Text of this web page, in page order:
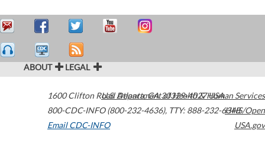
ABOUT LEGAL
1600 Clifton Road Atlanta,GA30329-4027USA
800-CDC-INFO (800-232-4636), TTY: 888-232-6348
Email CDC-INFO
U.S. Department of Health & Human Services
HHS/Open
USA.gov